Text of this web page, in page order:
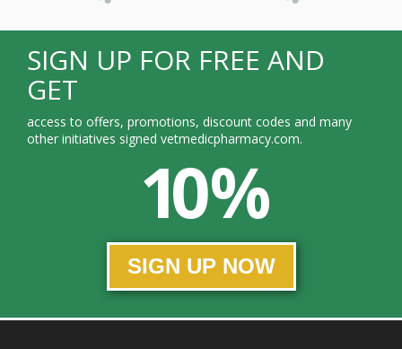
SIGN UP FOR FREE AND
GET
access to offers, promotions, discount codes and many
other initiatives signed vetmedicpharmacy.com.
10 %
SIGN UP NOW